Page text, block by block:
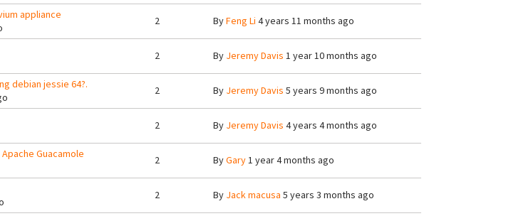
appliance
2 ByFeng Li 4 years 11 months ago
2 By Jeremy Davis 1 year 10 months ago
debian jessie 64?.
2 By Jeremy Davis 5 years 9 months ago
2 By Jeremy Davis 4 years 4 months ago
Guacamole
2 ByGary1 year 4 months ago
2 By Jack macusa 5 years 3 months ago